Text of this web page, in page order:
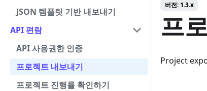
JSON 템플릿 기반 내보내기
API 편람
API 사용권한 인증
프로젝트 내보내기
프로젝트 진행률 확인하기
버전: 1.3.x
프
Project